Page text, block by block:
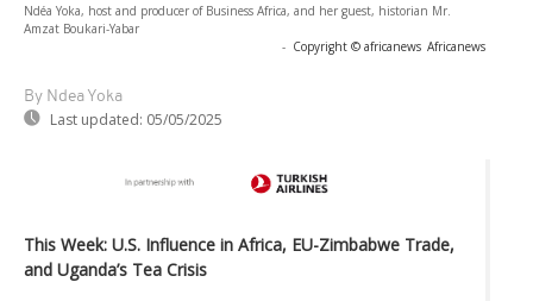
Ndéa Yoka, host and producer of Business Africa, and her guest, historian Mr.
Amzat Boukari-Yabar
- Copyright © africanews Africanews
By Ndea Yoka
Last updated: 05/05/2025
This Week: U.S. Influence in Africa, EU-Zimbabwe Trade,
and Uganda’s Tea Crisis